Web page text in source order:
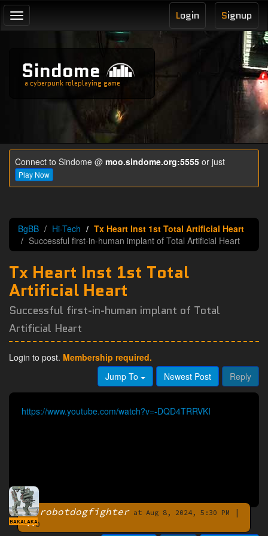
Toggle
navigation
Signup
Login
Sindome
a cyberpunk roleplaying game
Connect to Sindome @ moo.sindome.org:5555 or just
Play Now
BgBB Hi-Tech
Tx Heart Inst 1st Total Artificial Heart
Successful first-in-human implant of Total Artificial Heart
Tx Heart Inst 1st Total
Artificial Heart
Successful first-in-human implant of Total
Artificial Heart
Login to post. Membership required.
Jump To
Newest Post Reply
https://www.youtube.com/watch?v=-DQD4TRRVKI
By robotdogfighterat Aug 8, 2024, 5:30 PM
|
0
BAKALAKA